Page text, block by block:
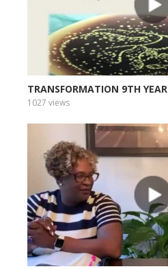
TRANSFORMATION 9TH YEAR
1027 views